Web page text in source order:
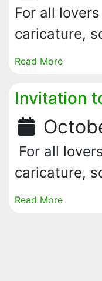
For all
caricature,
Read More
Invitation
For all
caricature,
Read More